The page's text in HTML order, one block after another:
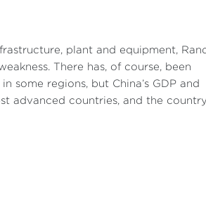
plant and equipment,
There has, of course, been
some regions, but China’s GDP and
advanced countries, and the